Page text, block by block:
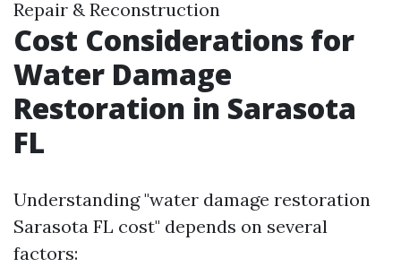
Repair & Reconstruction
Cost Considerations for
Water Damage
Restoration in Sarasota
FL
Understanding "water damage restoration
Sarasota FL cost" depends on several
factors: